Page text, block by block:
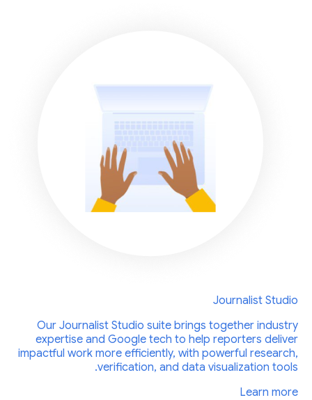
Journalist Studio
Our Journalist Studio suite brings together industry
expertise and Google tech to help reporters deliver
impactful work more efficiently, with powerful research,
verification, and data visualization tools.
Learn more